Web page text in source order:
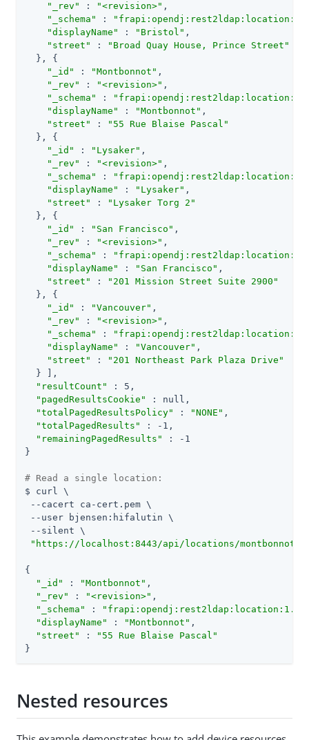
"_rev"
: "<revision>" ,
"_schema"
:
"displayName"
: "Bristol" ,
"street"
:
"Broad Quay House, Prince Street"
  }, {
"_id"
: "Montbonnot" ,
"_rev"
: "<revision>" ,
"_schema"
:
"displayName"
: "Montbonnot" ,
"street"
:
"55 Rue Blaise Pascal"
  }, {
"_id"
: "Lysaker" ,
"_rev"
: "<revision>" ,
"_schema"
:
"displayName"
: "Lysaker" ,
"street"
:
"Lysaker Torg 2"
  }, {
"_id"
: "San Francisco" ,
"_rev"
: "<revision>" ,
"_schema"
:
"displayName"
: "San Francisco" ,
"street"
:
"201 Mission Street Suite 2900"
  }, {
"_id"
: "Vancouver" ,
"_rev"
: "<revision>" ,
"_schema"
:
"displayName"
: "Vancouver" ,
"street"
:
"201 Northeast Park Plaza Drive"
  } ],
"resultCount"
: 5,
"pagedResultsCookie"
: null,
"totalPagedResultsPolicy"
: "NONE" ,
"totalPagedResults"
: -1,
"remainingPagedResults"
: -1
}
# Read a single location:
$ curl \
--cacert ca-cert.pem \
--user bjensen:hifalutin \
--silent \
"https://localhost:8443/api/locations/
{
"_id"
: "Montbonnot" ,
"_rev"
: "<revision>" ,
"_schema"
: "frapi:opendj:rest2ldap:location:1.0"
"displayName"
: "Montbonnot" ,
"street"
:
"55 Rue Blaise Pascal"
}
Nested resources